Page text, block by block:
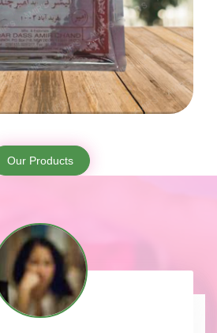
Our Products